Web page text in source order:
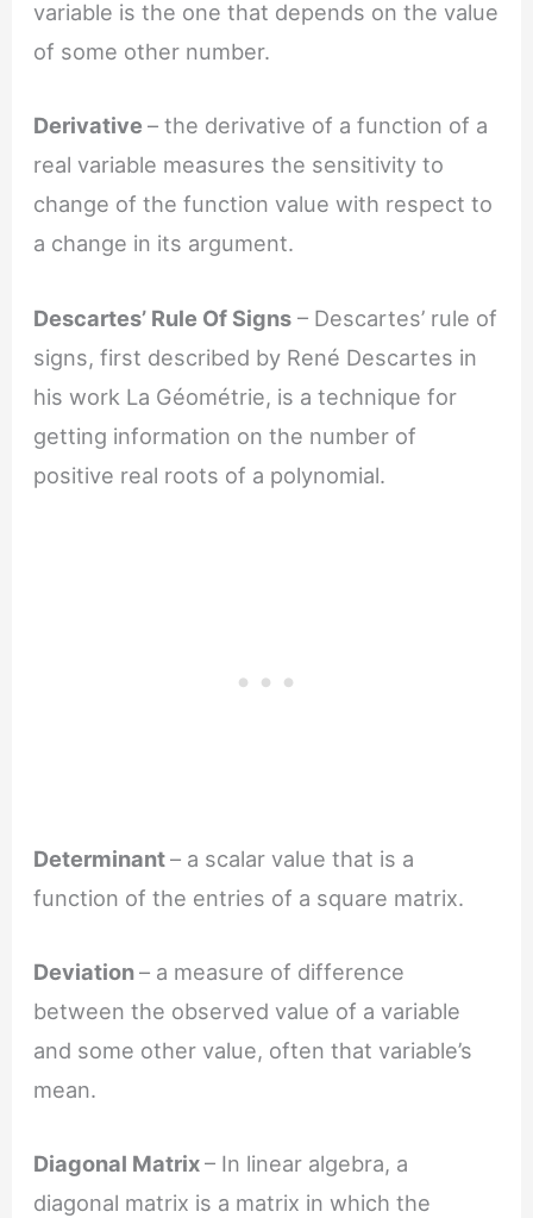
variable is the one that depends on the value
of some other number.
Derivative– the derivative of a function of a
real variable measures the sensitivity to
change of the function value with respect to
a change in its argument.
Descartes’ Rule Of Signs – Descartes’ rule of
signs, first described by René Descartes in
his work La Géométrie, is a technique for
getting information on the number of
positive real roots of a polynomial.
Determinant– a scalar value that is a
function of the entries of a square matrix.
Deviation– a measure of difference
between the observed value of a variable
and some other value, often that variable’s
mean.
Diagonal Matrix– In linear algebra, a
diagonal matrix is a matrix in which the